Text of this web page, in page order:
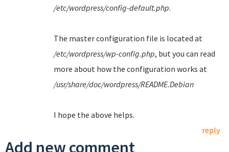
/etc/wordpress/config-default.php.
The master configuration file is located at
/etc/wordpress/wp-config.php, but you can read
more about how the configuration works at
/usr/share/doc/wordpress/README.Debian
I hope the above helps.
reply
Add new comment